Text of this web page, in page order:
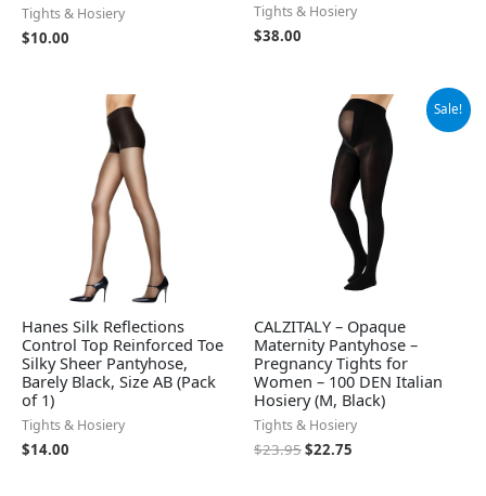
Tights & Hosiery
$10.00
Tights & Hosiery
$38.00
Hanes Silk Reflections
Control Top Reinforced Toe
Silky Sheer Pantyhose,
Barely Black, Size AB (Pack
of 1)
Tights & Hosiery
$14.00
Sale!
CALZITALY – Opaque
Maternity Pantyhose –
Pregnancy Tights for
Women – 100 DEN Italian
Hosiery (M, Black)
Tights & Hosiery
$23.95
Original
price
$23.95.
$22.75
Current
price
is:
$22.75.